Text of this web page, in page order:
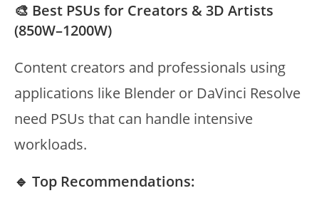
🎨 Best PSUs for Creators & 3D Artists
(850W–1200W)
Content creators and professionals using
applications like Blender or DaVinci Resolve
need PSUs that can handle intensive
workloads.
🔹 Top Recommendations: